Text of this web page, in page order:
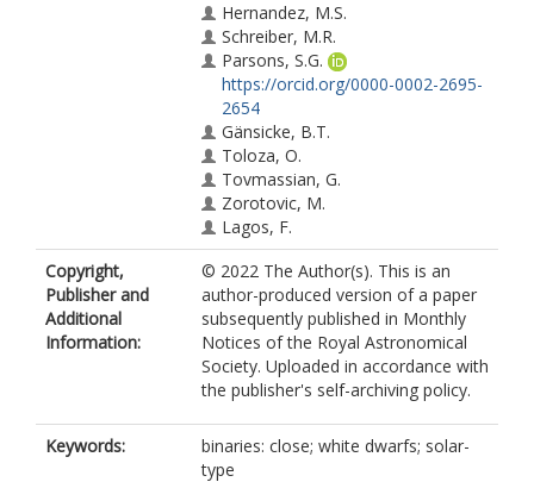
Hernandez, M.S.
Schreiber, M.R.
Parsons, S.G.
https://orcid.org/0000-0002-2695-
2654
Gänsicke, B.T.
Toloza, O.
Tovmassian, G.
Zorotovic, M.
Lagos, F.
Raddi, R.
Rebassa-Mansergas, A.
Ren, J.J.
Tappert, C.
Copyright,
Publisher and
Additional
Information:
© 2022 The Author(s). This is an
author-produced version of a paper
subsequently published in Monthly
Notices of the Royal Astronomical
Society. Uploaded in accordance with
the publisher's self-archiving policy.
Keywords:
binaries: close; white dwarfs; solar-
type